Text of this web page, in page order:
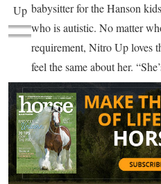
Up babysitter for the Hanson
who is autistic. No matter
requirement, Nitro Up loves
feel the same about her.